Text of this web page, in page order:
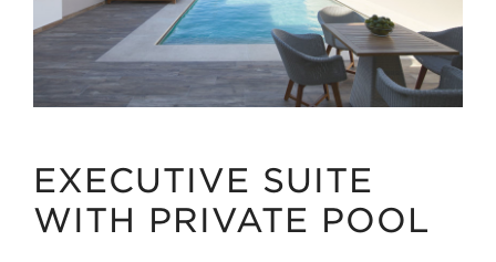
EXECUTIVE SUITE
WITH PRIVATE POOL